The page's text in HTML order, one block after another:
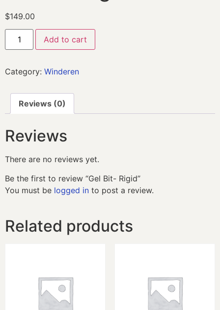
$149.00
Add to cart
Category: Winderen
Reviews (0)
Reviews
There are no reviews yet.
Be the first to review “Gel Bit- Rigid”
You must be logged in to post a review.
Related products